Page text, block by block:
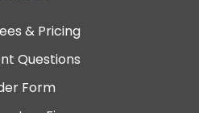
& Pricing
Questions
Form